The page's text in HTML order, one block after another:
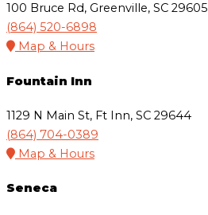
100 Bruce Rd, Greenville, SC 29605
(864) 520-6898
Map & Hours
Fountain Inn
1129 N Main St, Ft Inn, SC 29644
(864) 704-0389
Map & Hours
Seneca